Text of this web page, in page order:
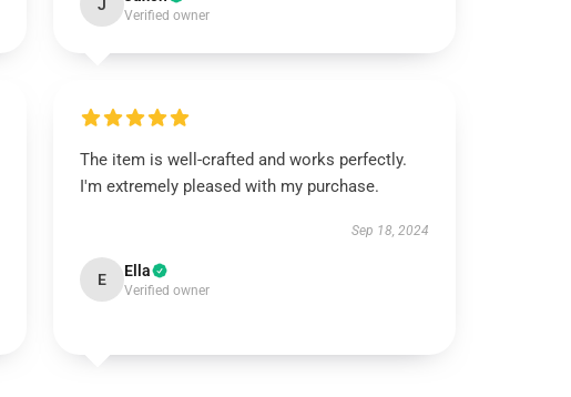
J
Verified owner
The item is well-crafted and works perfectly.
I'm extremely pleased with my purchase.
Sep 18, 2024
E Ella
Verified owner